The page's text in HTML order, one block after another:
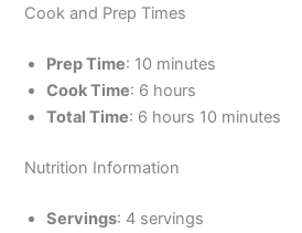
Cook and Prep Times
Prep Time: 10 minutes
Cook Time: 6 hours
Total Time: 6 hours 10 minutes
Nutrition Information
Servings: 4 servings